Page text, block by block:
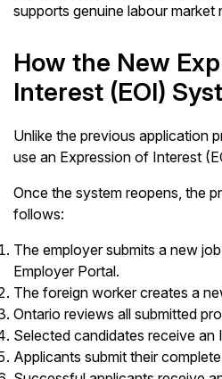
supports genuine labour market
How the New
Interest (EOI)
Unlike the previous application
use an Expression of Interest
Once the system reopens, the
follows:
The employer submits a new
Employer Portal.
The foreign worker creates a
Ontario reviews all submitted
Selected candidates receive
Applicants submit their